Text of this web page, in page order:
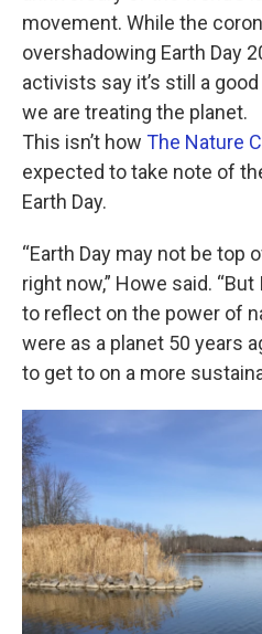
movement. While the
overshadowing Earth Day
activists say it’s still a
we are treating the planet.
This isn’t how The Nature
expected to take note of
Earth Day.
“Earth Day may not be top
right now,” Howe said.
to reflect on the power of
were as a planet 50 years
to get to on a more